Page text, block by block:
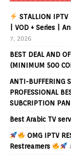
STALLION
| VOD + Series |
7, 2026
BEST DEAL AND
(MINIMUM 500
ANTI-BUFFERING
PROFESSIONAL
SUBCRIPTION
Best Arabic TV
OMG IPTV
Restreamers